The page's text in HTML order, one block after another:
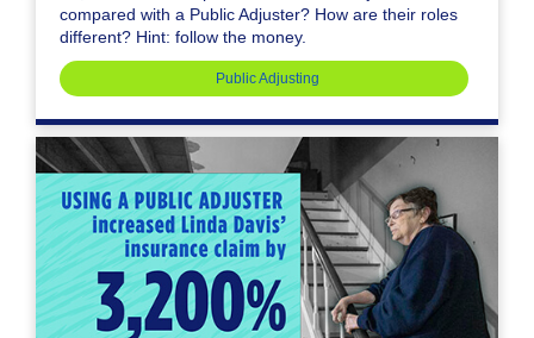
compared with a Public Adjuster? How are their roles
different? Hint: follow the money.
Public Adjusting